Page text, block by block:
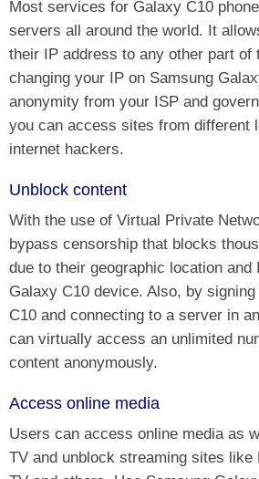
Most services for Galaxy C10
servers all around the world. It
their IP address to any other part of
changing your IP on Samsung
anonymity from your ISP and
you can access sites from different
internet hackers.
Unblock content
With the use of Virtual Private
bypass censorship that blocks
due to their geographic location and
Galaxy C10 device. Also, by
C10 and connecting to a server in
can virtually access an unlimited
content anonymously.
Access online media
Users can access online media as
TV and unblock streaming sites like